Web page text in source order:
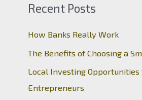
Recent Posts
How Banks Really Work
The Benefits of Choosing a
Local Investing
Entrepreneurs